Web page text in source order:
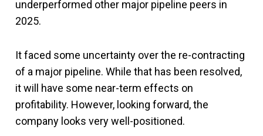
underperformed other major pipeline peers in
2025.
It faced some uncertainty over the re-contracting
of a major pipeline. While that has been resolved,
it will have some near-term effects on
profitability. However, looking forward, the
company looks very well-positioned.